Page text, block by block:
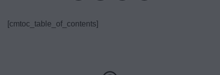
[cmtoc_table_of_contents]